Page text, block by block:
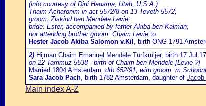
(info courtesy of Dini Hansma, Utah, U.S.A.)
Tnaim Acharonim in act 5572/8 on 13 Teveth 5572;
groom: Ziskind ben Mendele Levie;
bride: Ester, accompanied by father Akiba ben Kalman;
not attending brother groom: Chaim Levie to:
Hester Jacob Akiba Salomon v.Kil , birth ONG 1791
2) Hijman Chaim Emanuel Mendele Turfkruijer, birth 17 Jul
on 22 Tammuz 5538 - birth of Chaim ben Mendele [Levie ?]
Married 1804 Amsterdam, dtb 652/91; witn.groom:
Sara Jacob Pach, birth 1782 Amsterdam, daughter of Jacob
Main index A-Z